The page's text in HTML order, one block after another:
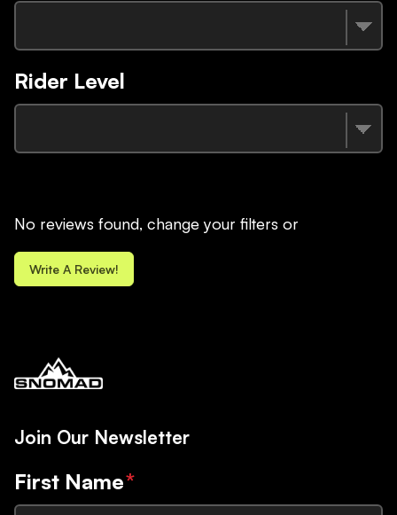
Rider Level
No reviews found, change your filters or
Write A Review!
Join Our Newsletter
First Name*